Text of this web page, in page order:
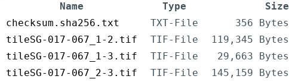
Name Type Size
checksum.sha256.txt
TXT-File 356 Bytes
tileSG-017-067_1-2.tif
TIF-File 119,345 Bytes
tileSG-017-067_1-3.tif
TIF-File 29,663 Bytes
tileSG-017-067_2-3.tif
TIF-File 145,159 Bytes